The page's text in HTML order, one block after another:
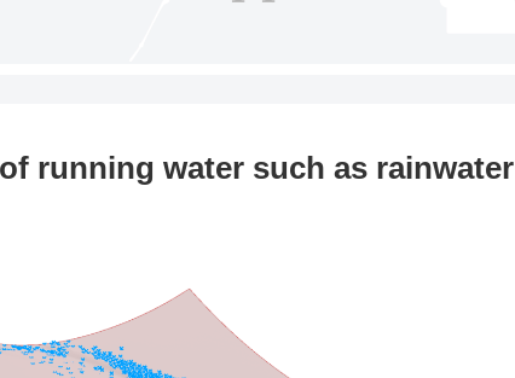
running water such as rainwater